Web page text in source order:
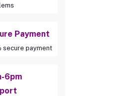
Payment
secure payment
6pm